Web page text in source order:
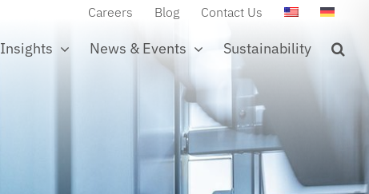
Careers Blog Contact Us
Insights News & Events Sustainability